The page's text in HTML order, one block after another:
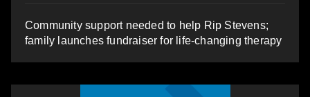
Community support needed to help Rip Stevens;
family launches fundraiser for life-changing therapy